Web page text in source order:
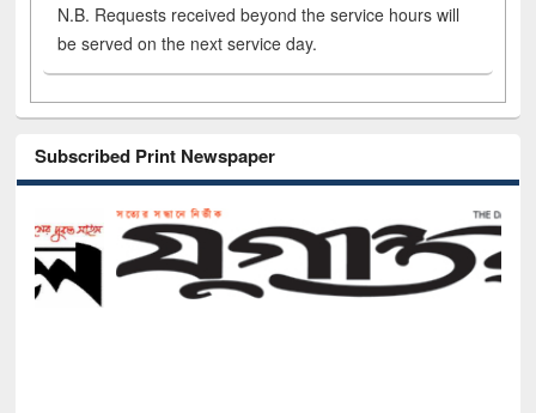
N.B. Requests received beyond the service hours will
be served on the next service day.
Subscribed Print Newspaper